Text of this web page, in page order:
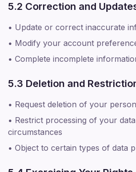
5.2 Correction and
• Update or correct inaccurate
• Modify your account
• Complete incomplete
5.3 Deletion and
• Request deletion of your
• Restrict processing of your
circumstances
• Object to certain types of data